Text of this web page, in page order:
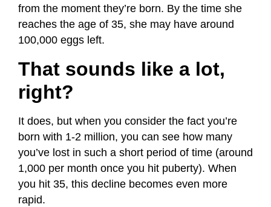
from the moment they’re born. By the time she
reaches the age of 35, she may have around
100,000 eggs left.
That sounds like a lot,
right?
It does, but when you consider the fact you’re
born with 1-2 million, you can see how many
you’ve lost in such a short period of time (around
1,000 per month once you hit puberty). When
you hit 35, this decline becomes even more
rapid.